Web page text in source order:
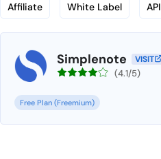
Affiliate White Label API
Simplenote VISIT
(4.1/5)
Free Plan (Freemium)